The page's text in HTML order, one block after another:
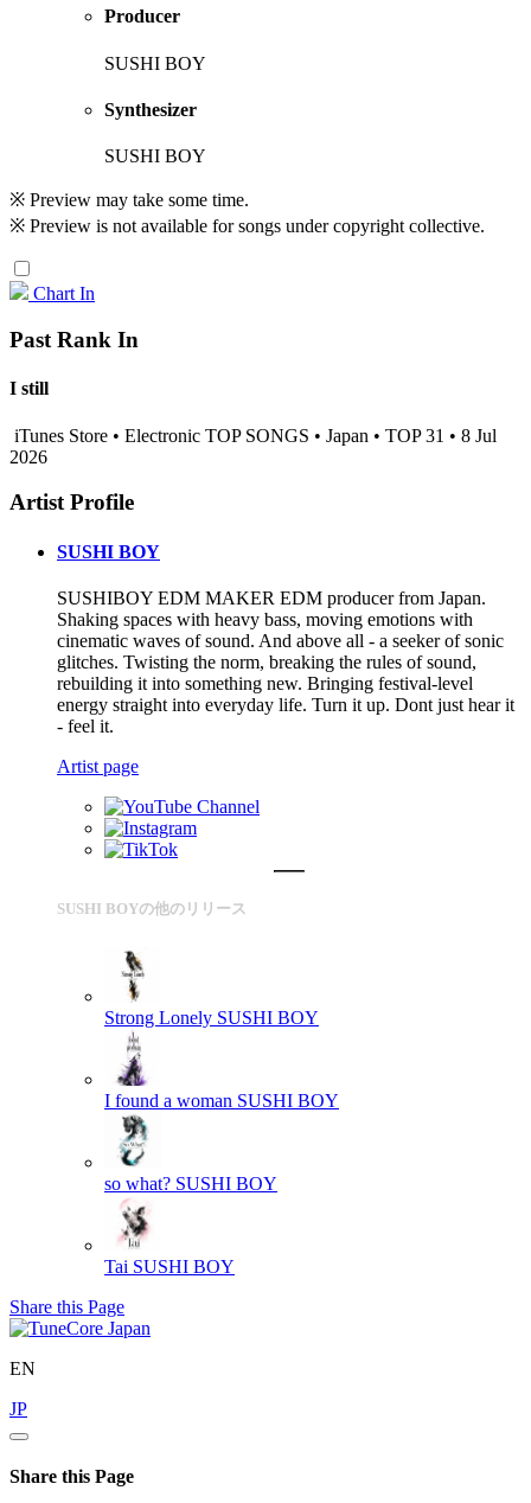
Producer
SUSHI BOY
Synthesizer
SUSHI BOY
※ Preview may take some time.
※ Preview is not available for songs under copyright collective.
Chart In
Past Rank In
I still
iTunes Store • Electronic TOP SONGS • Japan • TOP 31 • 8 Jul
2026
Artist Profile
SUSHI BOY
SUSHIBOY EDM MAKER EDM producer from Japan.
Shaking spaces with heavy bass, moving emotions with
cinematic waves of sound. And above all - a seeker of sonic
glitches. Twisting the norm, breaking the rules of sound,
rebuilding it into something new. Bringing festival-level
energy straight into everyday life. Turn it up. Dont just hear it
- feel it.
Artist page
SUSHI BOYの他のリリース
Strong Lonely SUSHI BOY
I found a woman SUSHI BOY
so what? SUSHI BOY
Tai SUSHI BOY
Share this Page
EN
JP
Share this Page